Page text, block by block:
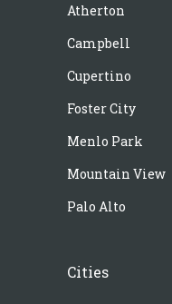
Atherton
Campbell
Cupertino
Foster City
Menlo Park
Mountain View
Palo Alto
Cities